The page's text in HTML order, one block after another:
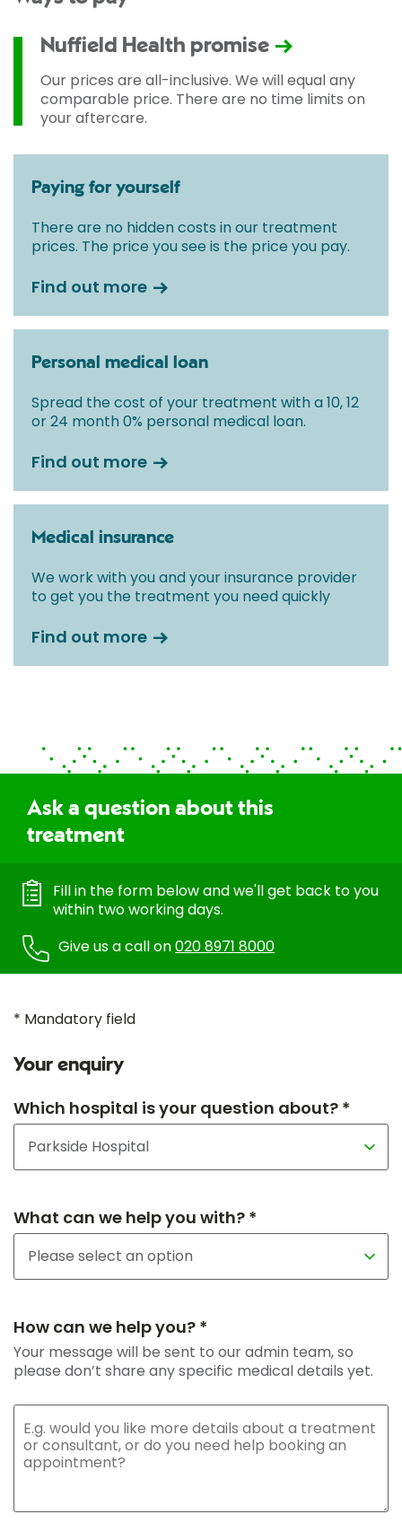
Nuffield Health promise
Our prices are all-inclusive. We will equal any
comparable price. There are no time limits on
your aftercare.
Paying for yourself
There are no hidden costs in our treatment
prices. The price you see is the price you pay.
Find out more
Personal medical loan
Spread the cost of your treatment with a 10, 12
or 24 month 0% personal medical loan.
Find out more
Medical insurance
We work with you and your insurance provider
to get you the treatment you need quickly
Find out more
Ask a question about this
treatment
Fill in the form below and we'll get back to you
within two working days.
Give us a call on020 8971 8000
* Mandatory field
Your enquiry
Which hospital is your question about? *
What can we help you with? *
How can we help you? *
Your message will be sent to our admin team, so
please don’t share any specific medical details yet.